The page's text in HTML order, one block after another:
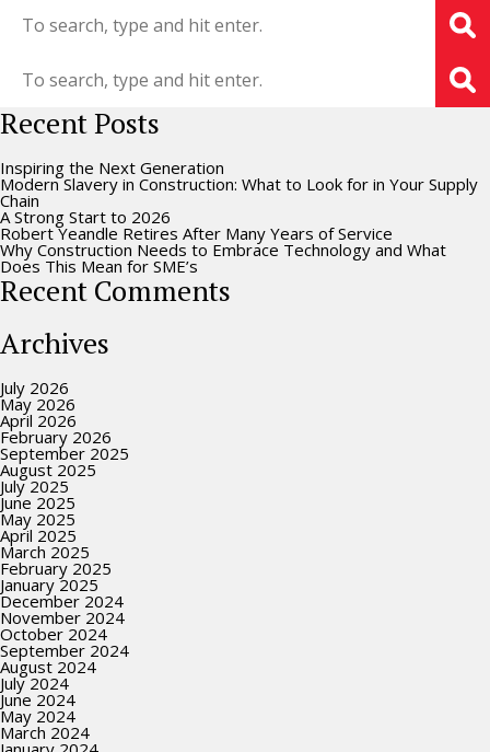
Recent Posts
Inspiring the Next Generation
Modern Slavery in Construction: What to Look for in Your Supply
Chain
A Strong Start to 2026
Robert Yeandle Retires After Many Years of Service
Why Construction Needs to Embrace Technology and What
Does This Mean for SME’s
Recent Comments
Archives
July 2026
May 2026
April 2026
February 2026
September 2025
August 2025
July 2025
June 2025
May 2025
April 2025
March 2025
February 2025
January 2025
December 2024
November 2024
October 2024
September 2024
August 2024
July 2024
June 2024
May 2024
March 2024